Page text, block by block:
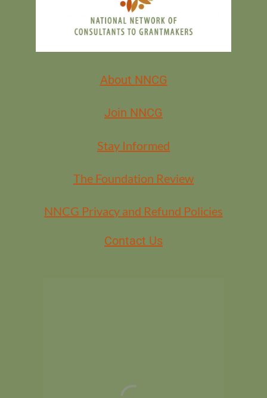
About NNCG
Join NNCG
Stay Informed
The Foundation Review
NNCG Privacy and Refund Policies
Contact Us